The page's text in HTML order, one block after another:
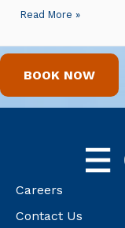
Read More »
BOOK NOW
Careers
Contact Us